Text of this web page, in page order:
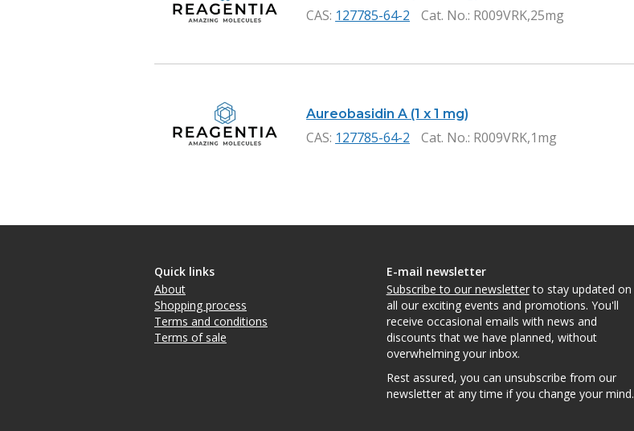
CAS: 127785-64-2 Cat. No.: R009VRK,25mg
Aureobasidin A (1 x 1 mg)
CAS: 127785-64-2 Cat. No.: R009VRK,1mg
Quick links
About
Shopping process
Terms and conditions
Terms of sale
E-mail newsletter
Subscribe to our newsletterto stay updated on
all our exciting events and promotions. You'll
receive occasional emails with news and
discounts that we have planned, without
overwhelming your inbox.
Rest assured, you can unsubscribe from our
newsletter at any time if you change your mind.